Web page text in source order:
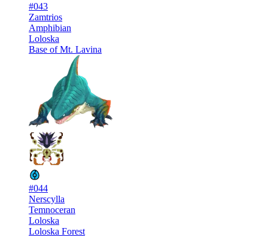
#043
Zamtrios
Amphibian
Loloska
Base of Mt. Lavina
#044
Nerscylla
Temnoceran
Loloska
Loloska Forest